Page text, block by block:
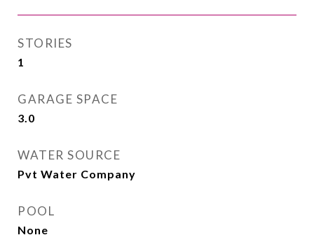
STORIES
1
GARAGE SPACE
3.0
WATER SOURCE
Pvt Water Company
POOL
None